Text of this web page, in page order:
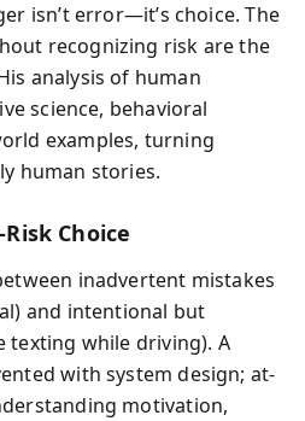
isn’t error—it’s choice. The
recognizing risk are the
analysis of human
science, behavioral
examples, turning
human stories.
Choice
inadvertent mistakes
and intentional but
texting while driving). A
with system design; at-
motivation,